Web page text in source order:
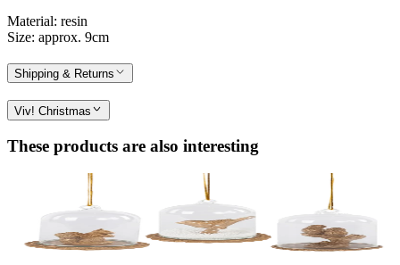
Material: resin
Size: approx. 9cm
Shipping & Returns
Viv! Christmas
These products are also interesting